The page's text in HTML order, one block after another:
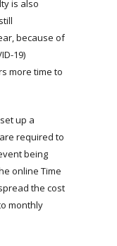
is also
because of
19)
more time to
up a
required to
being
online Time
the cost
monthly